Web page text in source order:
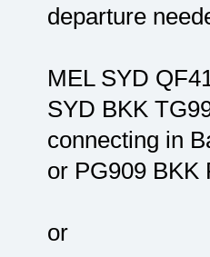
departure
MEL SYD
SYD BKK
connecting in
or PG909 BKK
or